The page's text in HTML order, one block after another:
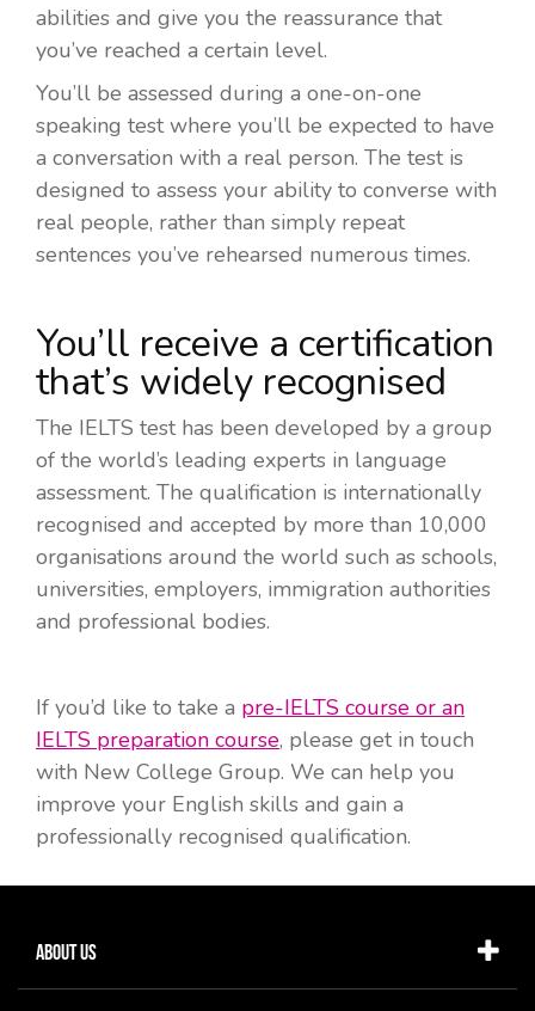
abilities and give you the reassurance that
you’ve reached a certain level.
You’ll be assessed during a one-on-one
speaking test where you’ll be expected to have
a conversation with a real person. The test is
designed to assess your ability to converse with
real people, rather than simply repeat
sentences you’ve rehearsed numerous times.
You’ll receive a certification
that’s widely recognised
The IELTS test has been developed by a group
of the world’s leading experts in language
assessment. The qualification is internationally
recognised and accepted by more than 10,000
organisations around the world such as schools,
universities, employers, immigration authorities
and professional bodies.
If you’d like to take a pre-IELTS course or an
IELTS preparation course, please get in touch
with New College Group. We can help you
improve your English skills and gain a
professionally recognised qualification.
About Us